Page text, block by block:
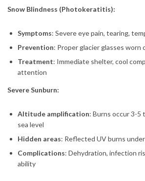
Snow Blindness (Photokeratitis):
Symptoms: Severe eye pain, tearing,
Prevention: Proper glacier glasses worn
Treatment: Immediate shelter, cool
attention
Severe Sunburn:
Altitude amplification: Burns occur 3-5
sea level
Hidden areas: Reflected UV burns
Complications: Dehydration, infection
ability